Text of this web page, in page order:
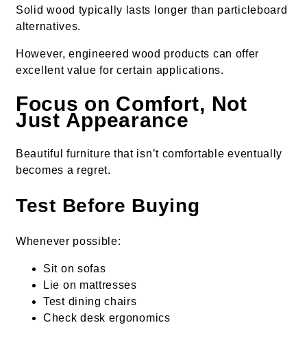
Solid wood typically lasts longer than particleboard
alternatives.
However, engineered wood products can offer
excellent value for certain applications.
Focus on Comfort, Not
Just Appearance
Beautiful furniture that isn’t comfortable eventually
becomes a regret.
Test Before Buying
Whenever possible:
Sit on sofas
Lie on mattresses
Test dining chairs
Check desk ergonomics